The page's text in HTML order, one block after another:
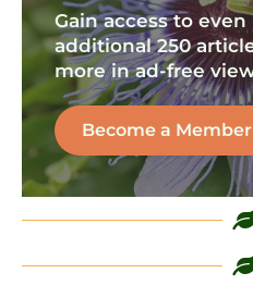
Gain access to
additional 250
more in ad-free
Become a Member